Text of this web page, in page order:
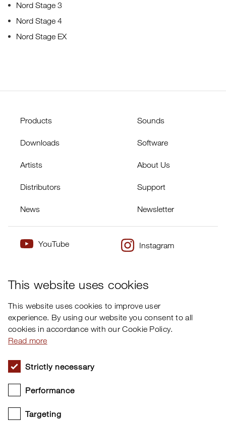
Nord Stage 3
Nord Stage 4
Nord Stage EX
Products Sounds
Downloads Software
Artists About Us
Distributors Support
News Newsletter
YouTube Instagram
This website uses cookies
This website uses cookies to improve user
experience. By using our website you consent to all
cookies in accordance with our Cookie Policy.
Read more
Strictly necessary
Performance
Targeting